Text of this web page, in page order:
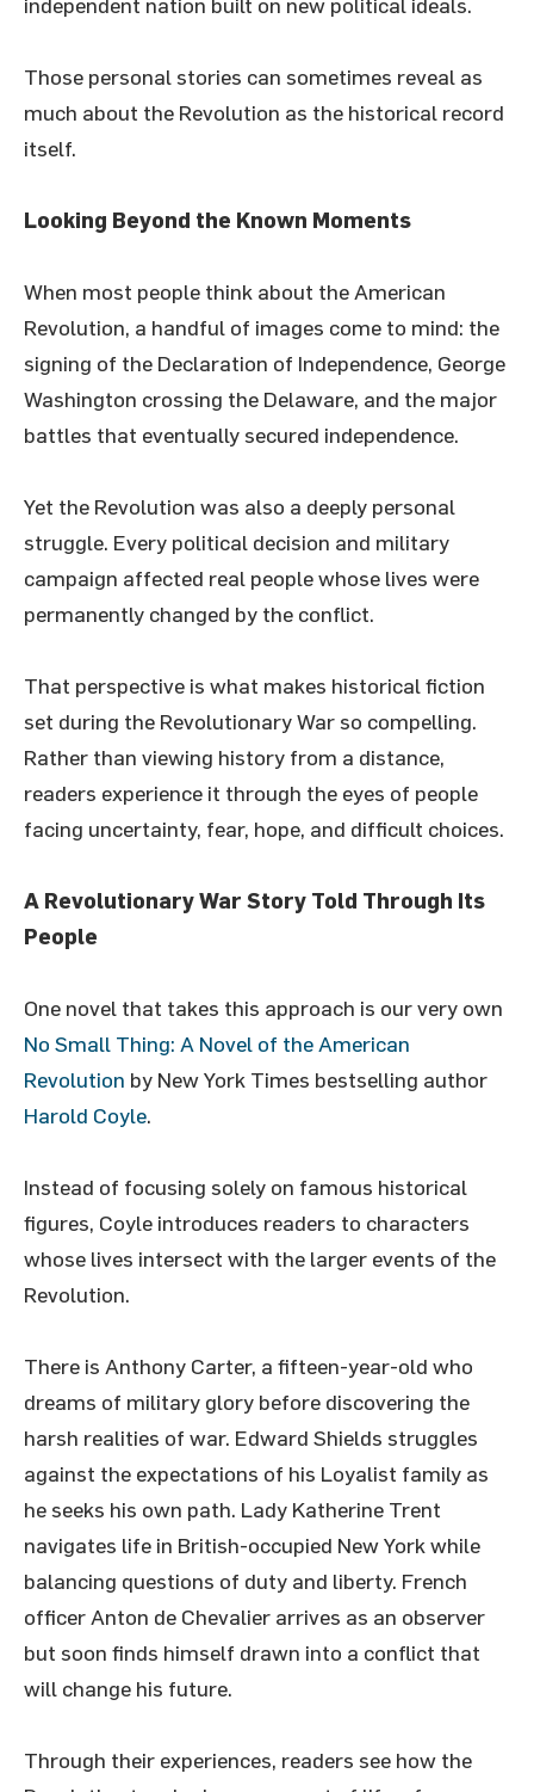
Those personal stories can sometimes reveal as
much about the Revolution as the historical record
itself.
Looking Beyond the Known Moments
When most people think about the American
Revolution, a handful of images come to mind: the
signing of the Declaration of Independence, George
Washington crossing the Delaware, and the major
battles that eventually secured independence.
Yet the Revolution was also a deeply personal
struggle. Every political decision and military
campaign affected real people whose lives were
permanently changed by the conflict.
That perspective is what makes historical fiction
set during the Revolutionary War so compelling.
Rather than viewing history from a distance,
readers experience it through the eyes of people
facing uncertainty, fear, hope, and difficult choices.
A Revolutionary War Story Told Through Its
People
One novel that takes this approach is our very own
No Small Thing: A Novel of the American
Revolution by New York Times bestselling author
Harold Coyle.
Instead of focusing solely on famous historical
figures, Coyle introduces readers to characters
whose lives intersect with the larger events of the
Revolution.
There is Anthony Carter, a fifteen-year-old who
dreams of military glory before discovering the
harsh realities of war. Edward Shields struggles
against the expectations of his Loyalist family as
he seeks his own path. Lady Katherine Trent
navigates life in British-occupied New York while
balancing questions of duty and liberty. French
officer Anton de Chevalier arrives as an observer
but soon finds himself drawn into a conflict that
will change his future.
Through their experiences, readers see how the